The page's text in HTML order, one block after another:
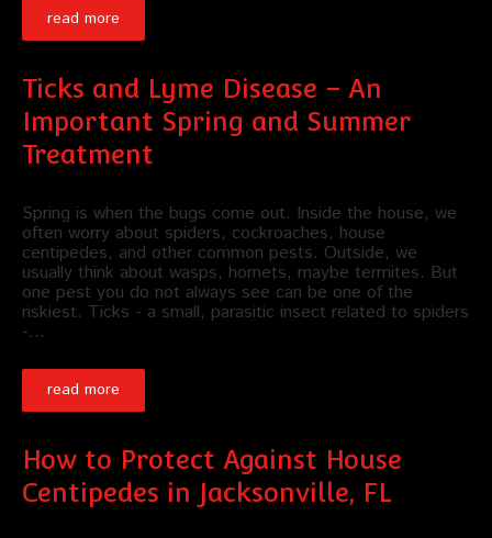
read more
Ticks and Lyme Disease – An
Important Spring and Summer
Treatment
Spring is when the bugs come out. Inside the house, we
often worry about spiders, cockroaches, house
centipedes, and other common pests. Outside, we
usually think about wasps, hornets, maybe termites. But
one pest you do not always see can be one of the
riskiest. Ticks - a small, parasitic insect related to spiders
-…
read more
How to Protect Against House
Centipedes in Jacksonville, FL